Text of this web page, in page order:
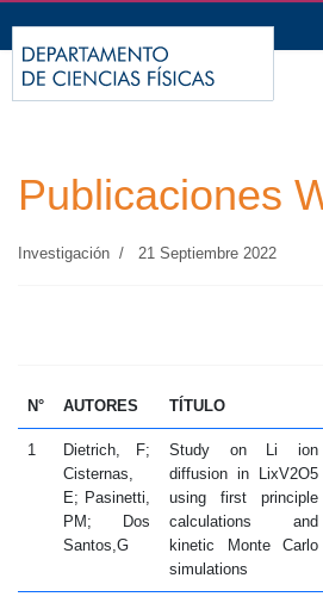
Publicaciones
Investigación 21 Septiembre 2022
N° AUTORES TÍTULO
1
Dietrich, F;
Cisternas,
E; Pasinetti,
PM; Dos
Santos,G
Study on Li ion
diffusion in LixV2O5
using first principle
calculations and
kinetic Monte Carlo
simulations